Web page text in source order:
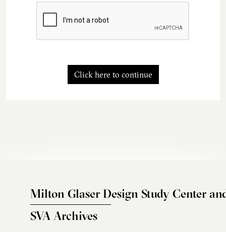
Click here to continue
Milton Glaser Design Study Center
SVA Archives